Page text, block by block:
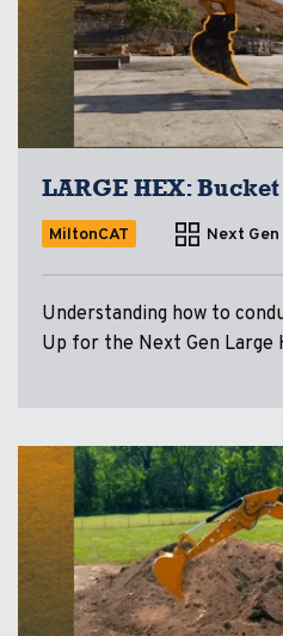
LARGE HEX:
MiltonCAT Next Gen
Understanding how to
Up for the Next Gen Large